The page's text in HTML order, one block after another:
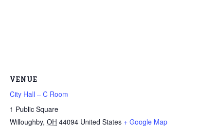
VENUE
City Hall – C Room
1 Public Square
Willoughby, OH 44094 United States + Google Map